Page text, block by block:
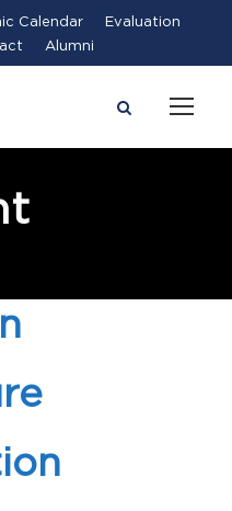
Calendar
Evaluation
Alumni